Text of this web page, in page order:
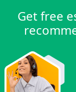
Get free